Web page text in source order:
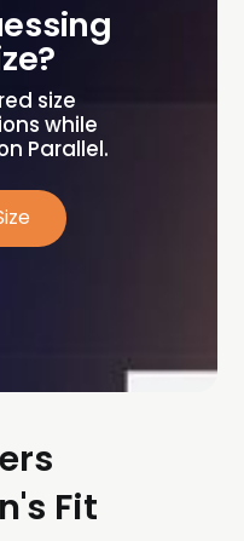
size
while
Parallel.
Fit